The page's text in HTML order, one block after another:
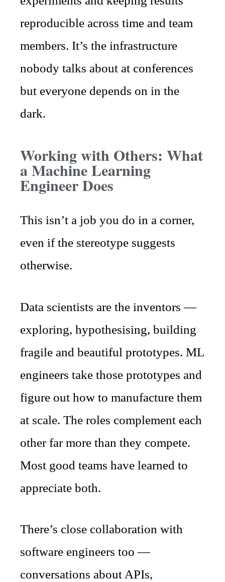
reproducible across time and team
members. It’s the infrastructure
nobody talks about at conferences
but everyone depends on in the
dark.
Working with Others: What
a Machine Learning
Engineer Does
This isn’t a job you do in a corner,
even if the stereotype suggests
otherwise.
Data scientists are the inventors —
exploring, hypothesising, building
fragile and beautiful prototypes. ML
engineers take those prototypes and
figure out how to manufacture them
at scale. The roles complement each
other far more than they compete.
Most good teams have learned to
appreciate both.
There’s close collaboration with
software engineers too —
conversations about APIs,